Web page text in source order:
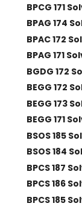
BPCG 171
BPAG 174
BPAC 172
BPAG 171
BGDG 172
BEGG 172
BEGG 173
BEGG 171
BSOS 185
BSOS 184
BPCS 187
BPCS 186
BPCS 185